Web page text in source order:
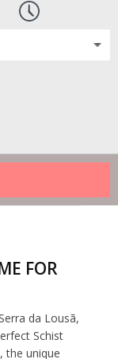
FOR
da Lousã,
Schist
the unique